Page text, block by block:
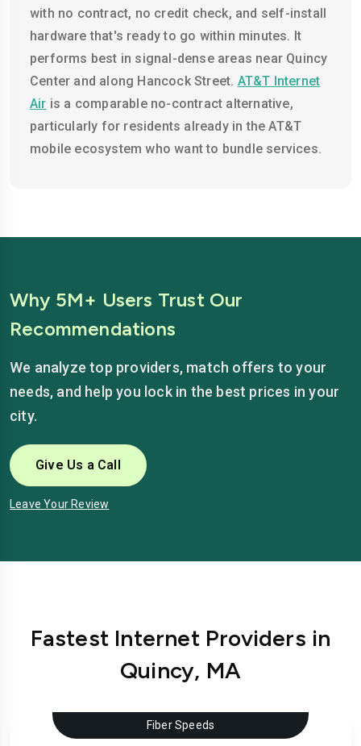
with no contract, no credit check, and self-install
hardware that's ready to go within minutes. It
performs best in signal-dense areas near Quincy
Center and along Hancock Street. AT&T Internet
Air is a comparable no-contract alternative,
particularly for residents already in the AT&T
mobile ecosystem who want to bundle services.
Why 5M+ Users Trust Our
Recommendations
We analyze top providers, match offers to your
needs, and help you lock in the best prices in your
city.
Give Us a Call
Leave Your Review
Fastest Internet Providers in
Quincy, MA
Fiber Speeds